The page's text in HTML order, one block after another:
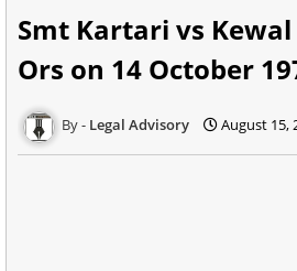
Smt Kartari vs
Ors on 14 October
Legal Advisory August 15,